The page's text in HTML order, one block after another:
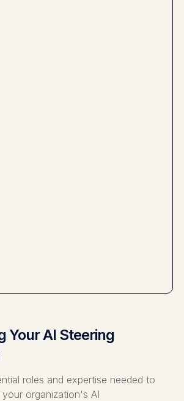
Your AI Steering
roles and expertise needed to
organization's AI